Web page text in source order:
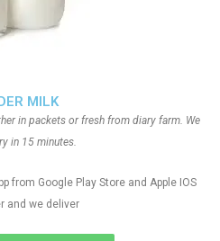
MILK
in packets or fresh from diary farm. We
in 15 minutes.
from Google Play Store and Apple IOS
and we deliver